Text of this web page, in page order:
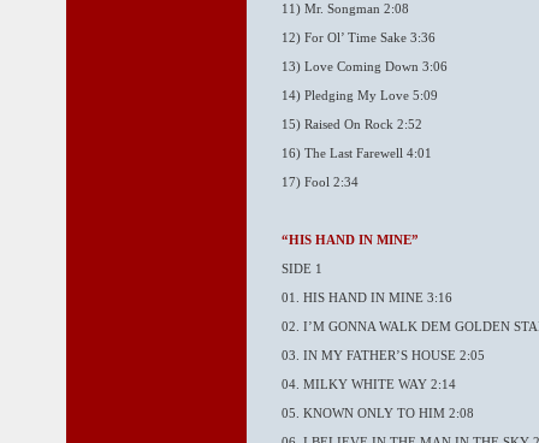
11) Mr. Songman 2:08
12) For Ol’ Time Sake 3:36
13) Love Coming Down 3:06
14) Pledging My Love 5:09
15) Raised On Rock 2:52
16) The Last Farewell 4:01
17) Fool 2:34
“HIS HAND IN MINE”
SIDE 1
01. HIS HAND IN MINE 3:16
02. I’M GONNA WALK DEM GOLDEN
03. IN MY FATHER’S HOUSE 2:05
04. MILKY WHITE WAY 2:14
05. KNOWN ONLY TO HIM 2:08